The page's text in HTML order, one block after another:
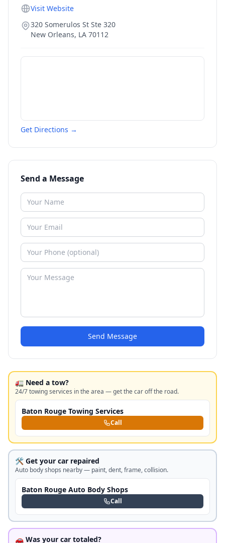
Visit Website
320 Somerulos St Ste 320
New Orleans, LA 70112
Get Directions →
Send a Message
Send Message
🚛 Need a tow?
24/7 towing services in the area — get the car off the road.
Baton Rouge Towing Services
Call
🛠️ Get your car repaired
Auto body shops nearby — paint, dent, frame, collision.
Baton Rouge Auto Body Shops
Call
🚗 Was your car totaled?